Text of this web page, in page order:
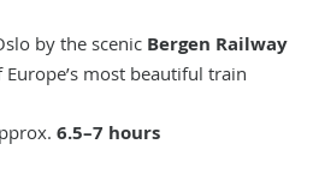
by the scenic Bergen Railway
Europe’s most beautiful train
6.5–7 hours